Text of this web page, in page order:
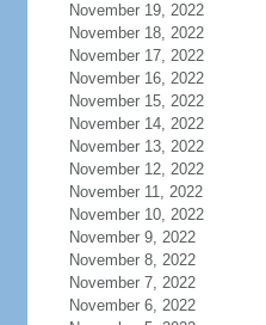
November 19, 2022
November 18, 2022
November 17, 2022
November 16, 2022
November 15, 2022
November 14, 2022
November 13, 2022
November 12, 2022
November 11, 2022
November 10, 2022
November 9, 2022
November 8, 2022
November 7, 2022
November 6, 2022